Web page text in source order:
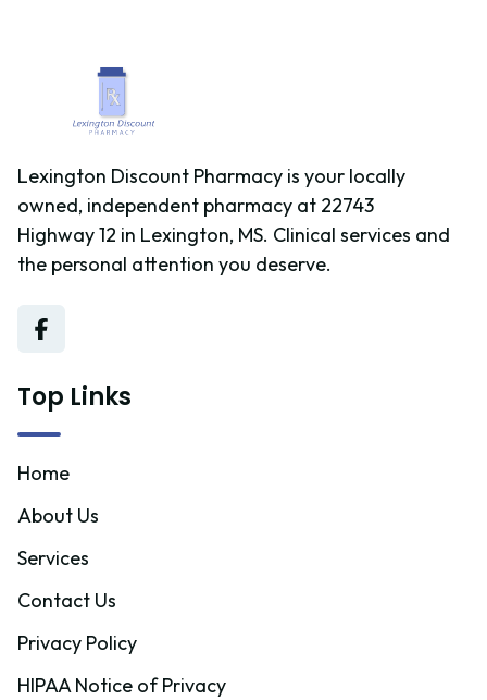
family member and want to ensure medication safety.
Lexington Discount Pharmacy is your locally
owned, independent pharmacy at 22743
Highway 12 in Lexington, MS. Clinical services and
the personal attention you deserve.
Top Links
Home
About Us
Services
Contact Us
Privacy Policy
HIPAA Notice of Privacy